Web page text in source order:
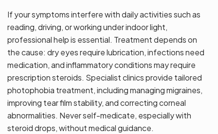
If your symptoms interfere with daily activities such as
reading, driving, or working under indoor light,
professional help is essential. Treatment depends on
the cause: dry eyes require lubrication, infections need
medication, and inflammatory conditions may require
prescription steroids. Specialist clinics provide tailored
photophobia treatment, including managing migraines,
improving tear film stability, and correcting corneal
abnormalities. Never self-medicate, especially with
steroid drops, without medical guidance.